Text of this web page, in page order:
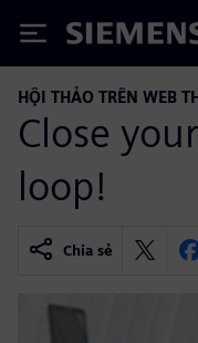
Siemens
HỘI THẢO TRÊN WEB
Close
loop!
Chia sẻ